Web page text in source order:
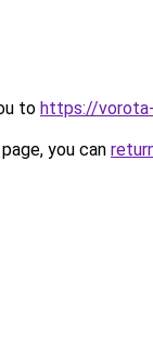
to https://
you can